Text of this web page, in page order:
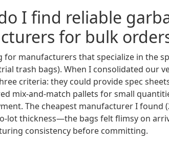
I find reliable
for bulk
for manufacturers that specialize in the
trash bags). When I consolidated our
criteria: they could provide spec
mix-and-match pallets for small
The cheapest manufacturer I found
lot thickness—the bags felt flimsy on
consistency before committing.